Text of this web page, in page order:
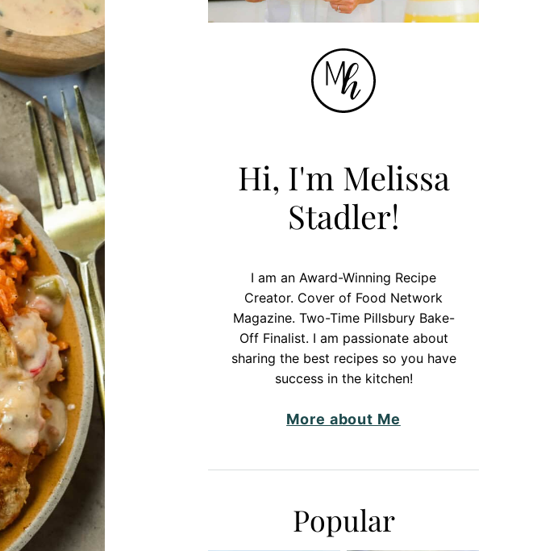
Hi, I'm Melissa
Stadler!
I am an Award-Winning Recipe
Creator. Cover of Food Network
Magazine. Two-Time Pillsbury Bake-
Off Finalist. I am passionate about
sharing the best recipes so you have
success in the kitchen!
More about Me
Popular